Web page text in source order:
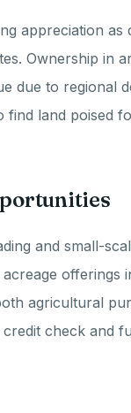
appreciation
Ownership in
due to regional
find land poised
and small-
offerings
agricultural
check and